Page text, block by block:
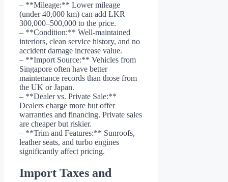
– **Mileage:** Lower mileage
(under 40,000 km) can add LKR
300,000–500,000 to the price.
– **Condition:** Well-maintained
interiors, clean service history, and no
accident damage increase value.
– **Import Source:** Vehicles from
Singapore often have better
maintenance records than those from
the UK or Japan.
– **Dealer vs. Private Sale:**
Dealers charge more but offer
warranties and financing. Private sales
are cheaper but riskier.
– **Trim and Features:** Sunroofs,
leather seats, and turbo engines
significantly affect pricing.
Import Taxes and